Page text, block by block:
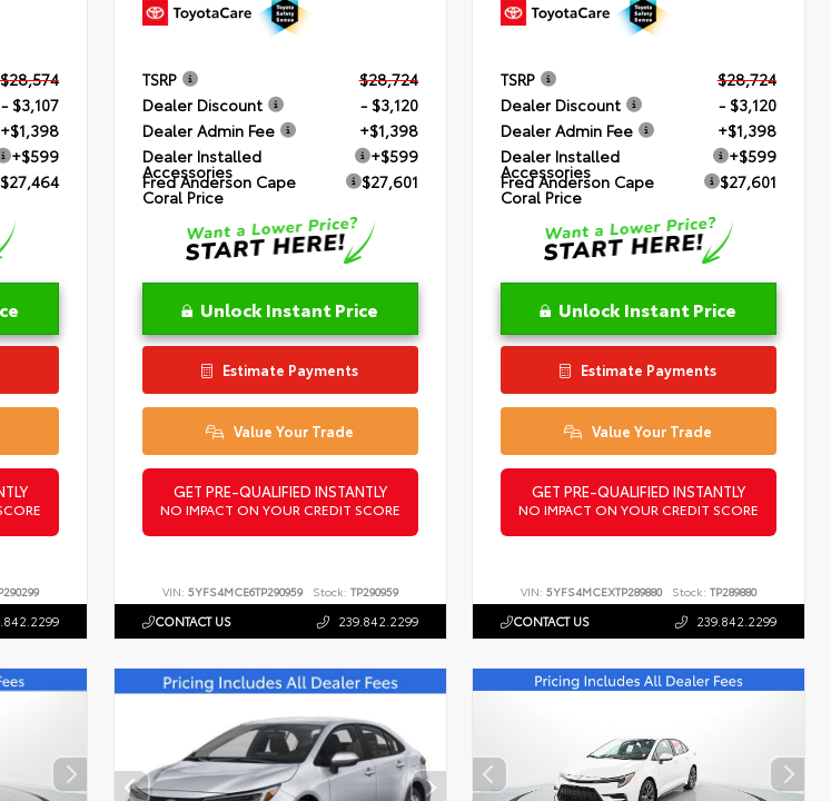
$28,574
- $3,107
+$1,398
+$599
$27,464
TSRP
$28,724
Dealer Discount
- $3,120
Dealer Admin Fee
+$1,398
Dealer Installed
Accessories
+$599
Fred Anderson Cape
Coral Price
$27,601
Unlock Instant Price
Estimate Payments
Value Your Trade
GET PRE-QUALIFIED INSTANTLY
NO IMPACT ON YOUR CREDIT SCORE
VIN: 5YFS4MCE6TP290959 Stock: TP290959
CONTACT US 239.842.2299
TSRP
$28,724
Dealer Discount
- $3,120
Dealer Admin Fee
+$1,398
Dealer Installed
Accessories
+$599
Fred Anderson Cape
Coral Price
$27,601
Unlock Instant Price
Estimate Payments
Value Your Trade
GET PRE-QUALIFIED INSTANTLY
NO IMPACT ON YOUR CREDIT SCORE
VIN:5YFS4MCEXTP289880 Stock: TP289880
CONTACT US 239.842.2299